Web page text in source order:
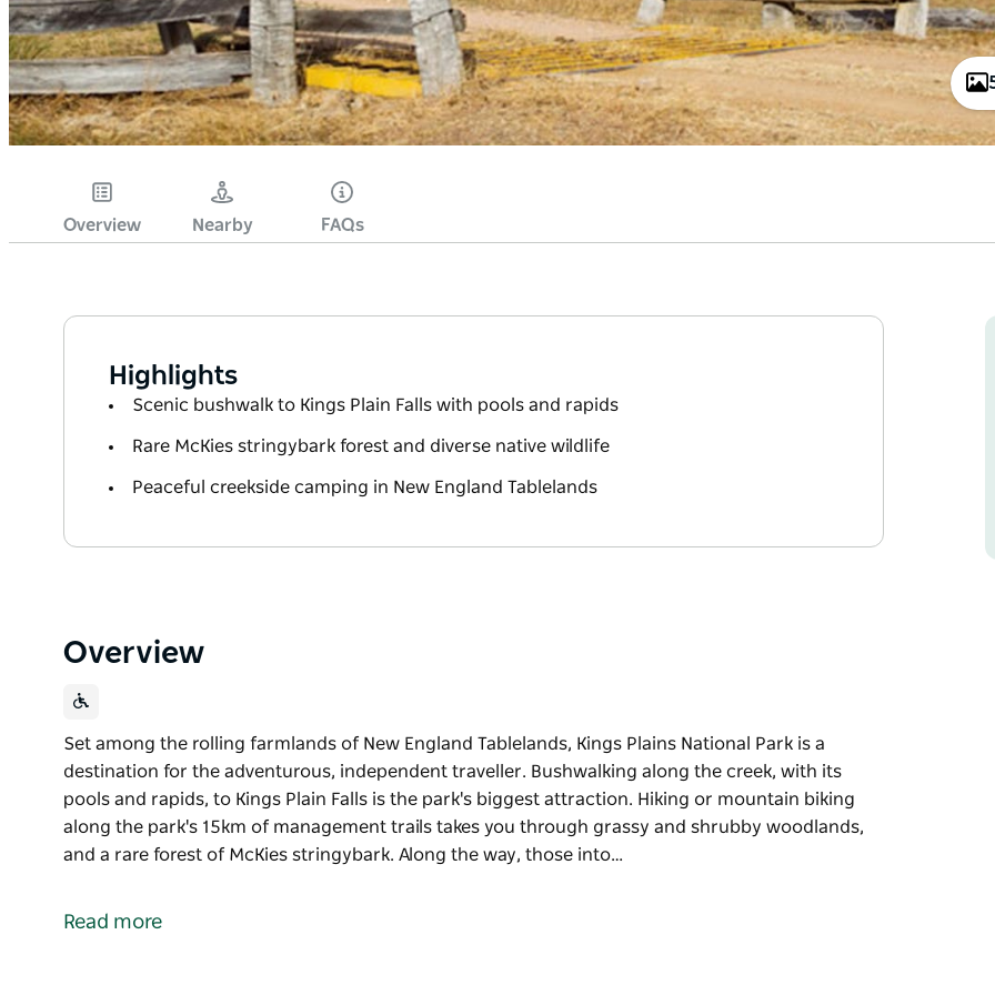
Overview Nearby FAQs
Highlights
Scenic bushwalk to Kings Plain Falls with pools and rapids
Rare McKies stringybark forest and diverse native wildlife
Peaceful creekside camping in New England Tablelands
Overview
Set among the rolling farmlands of New England Tablelands, Kings Plains National Park is a
destination for the adventurous, independent traveller. Bushwalking along the creek, with its
pools and rapids, to Kings Plain Falls is the park's biggest attraction. Hiking or mountain biking
along the park's 15km of management trails takes you through grassy and shrubby woodlands,
and a rare forest of McKies stringybark. Along the way, those into…
destination for the adventurous, independent traveller. Bushwalking along the creek, with its
Read more